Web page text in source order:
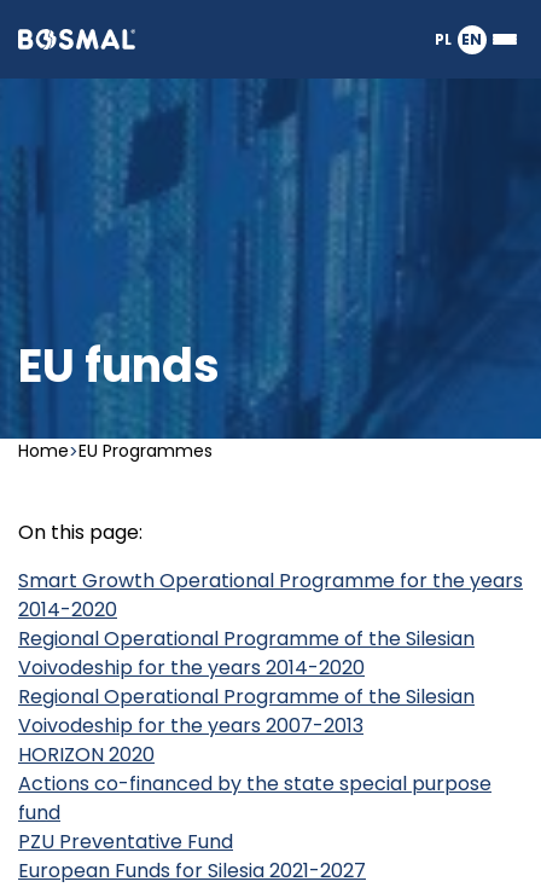
Logo
PL EN
EU funds
Home EU Programmes
On this page:
Smart Growth Operational Programme for the years
2014-2020
Regional Operational Programme of the Silesian
Voivodeship for the years 2014-2020
Regional Operational Programme of the Silesian
Voivodeship for the years 2007-2013
HORIZON 2020
Actions co-financed by the state special purpose
fund
PZU Preventative Fund
European Funds for Silesia 2021-2027